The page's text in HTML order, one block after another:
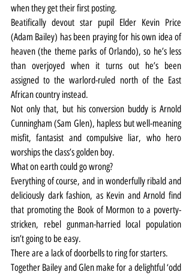
when they get their first posting.
Beatifically devout star pupil Elder Kevin Price
(Adam Bailey) has been praying for his own idea of
heaven (the theme parks of Orlando), so he’s less
than overjoyed when it turns out he’s been
assigned to the warlord-ruled north of the East
African country instead.
Not only that, but his conversion buddy is Arnold
Cunningham (Sam Glen), hapless but well-meaning
misfit, fantasist and compulsive liar, who hero
worships the class’s golden boy.
What on earth could go wrong?
Everything of course, and in wonderfully ribald and
deliciously dark fashion, as Kevin and Arnold find
that promoting the Book of Mormon to a poverty-
stricken, rebel gunman-harried local population
isn’t going to be easy.
There are a lack of doorbells to ring for starters.
Together Bailey and Glen make for a delightful ‘odd